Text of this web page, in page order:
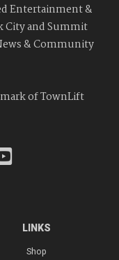
Entertainment &
City and Summit
& Community
of TownLift
LINKS
Shop